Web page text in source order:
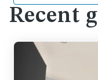
Recent